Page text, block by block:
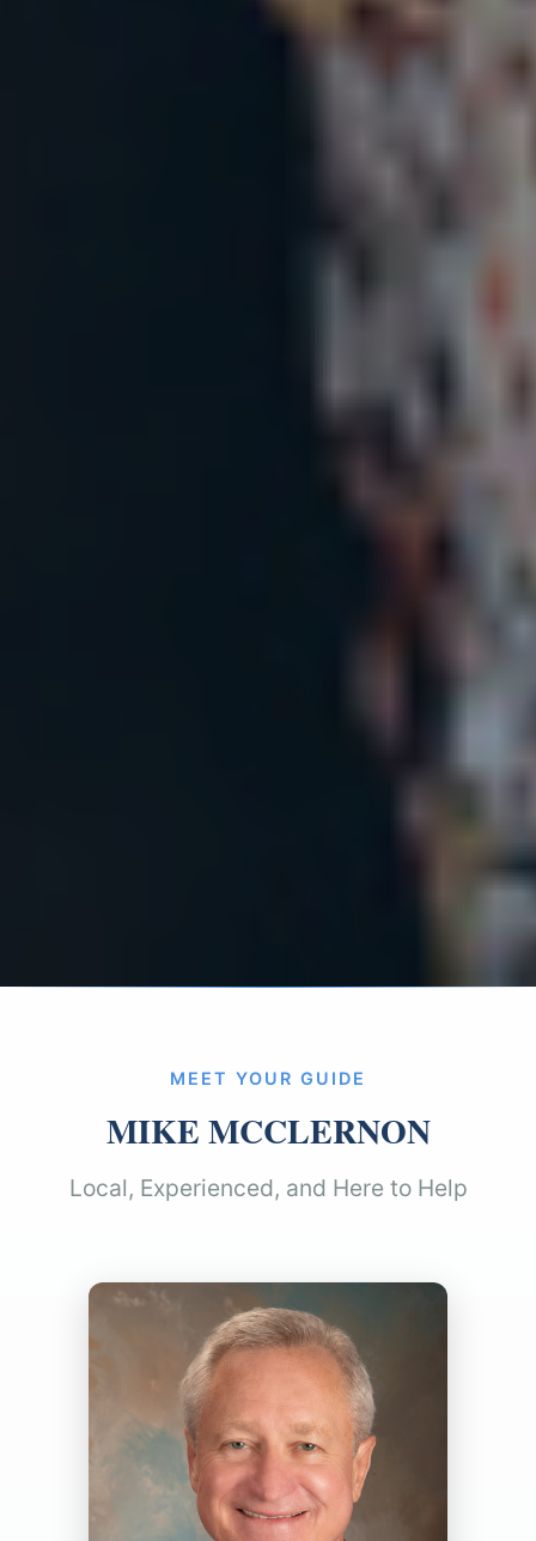
MEET YOUR GUIDE
MIKE MCCLERNON
Local, Experienced, and Here to Help